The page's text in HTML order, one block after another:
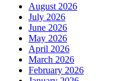
August 2026
July 2026
June 2026
May 2026
April 2026
March 2026
February 2026